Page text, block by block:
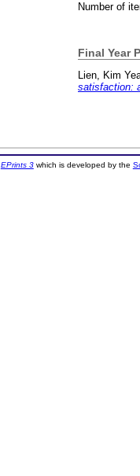
Number of
Final Year
Lien, Kim
satisfaction:
EPrints 3which is developed by the